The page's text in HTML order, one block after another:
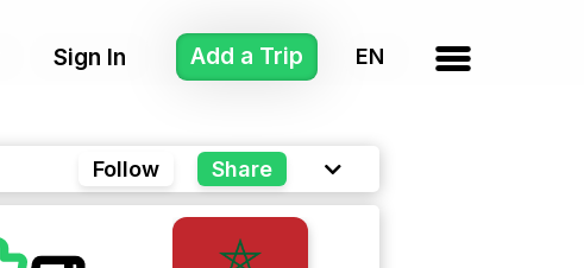
Sign In Add a Trip
Follow Share